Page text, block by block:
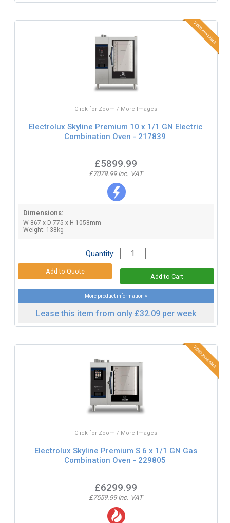
Click for Zoom / More Images
Electrolux Skyline Premium 10 x 1/1 GN Electric
Combination Oven - 217839
£5899.99
£7079.99 inc. VAT
Dimensions:
W 867 x D 775 x H 1058mm
Weight: 138kg
Quantity:
More product information »
Lease this item from only £32.09 per week
Click for Zoom / More Images
Electrolux Skyline Premium S 6 x 1/1 GN Gas
Combination Oven - 229805
£6299.99
£7559.99 inc. VAT